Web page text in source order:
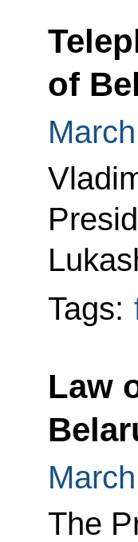
of
Tags:
Law
The